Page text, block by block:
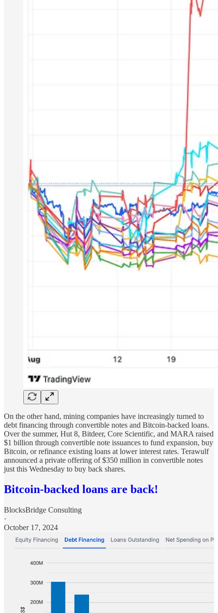
On the other hand, mining companies have increasingly turned to
debt financing through convertible notes and Bitcoin-backed loans.
Over the summer, Hut 8, Bitdeer, Core Scientific, and MARA raised
$1 billion through convertible note issuances to fund expansion, buy
Bitcoin, or refinance existing loans at lower interest rates. Terawulf
announced a private offering of $350 million in convertible notes
just this Wednesday to buy back shares.
Bitcoin-backed loans are back!
BlocksBridge Consulting
·
October 17, 2024